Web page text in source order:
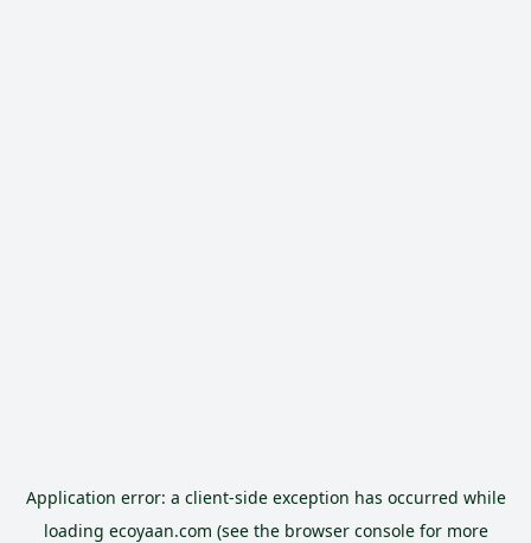
Application error: a client-side exception has occurred while
loading ecoyaan.com (see the browser consolefor more